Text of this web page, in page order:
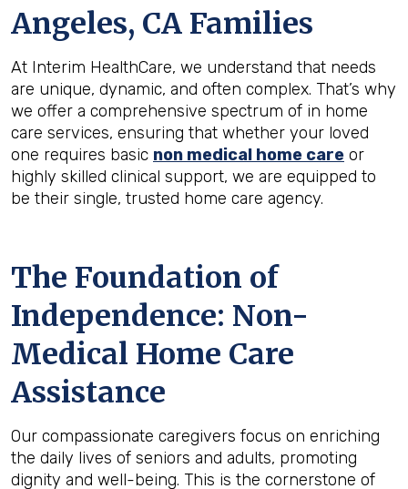
Angeles, CA Families
At Interim HealthCare, we understand that needs
are unique, dynamic, and often complex. That’s why
we offer a comprehensive spectrum of in home
care services, ensuring that whether your loved
one requires basic non medical home care or
highly skilled clinical support, we are equipped to
be their single, trusted home care agency.
The Foundation of
Independence: Non-
Medical Home Care
Assistance
Our compassionate caregivers focus on enriching
the daily lives of seniors and adults, promoting
dignity and well-being. This is the cornerstone of